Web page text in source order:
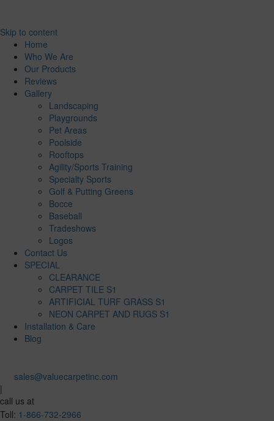
Skip to content
Home
Who We Are
Our Products
Reviews
Gallery
Landscaping
Playgrounds
Pet Areas
Poolside
Rooftops
Agility/Sports Training
Specialty Sports
Golf & Putting Greens
Bocce
Baseball
Tradeshows
Logos
Contact Us
SPECIAL
CLEARANCE
CARPET TILE S1
ARTIFICIAL TURF GRASS S1
NEON CARPET AND RUGS S1
Installation & Care
Blog
sales@valuecarpetinc.com
|
call us at
Toll: 1-866-732-2966